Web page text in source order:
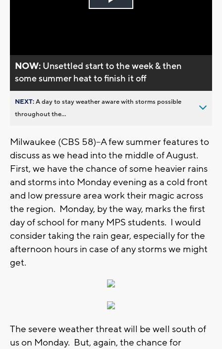
Play
NOW: Unsettled start to the week & then
some summer heat to finish it off
NEXT:A day to stay weather aware with storms possible
throughout the...
Milwaukee (CBS 58)--A few summer features to
discuss as we head into the middle of August.
First, we have the chance of some heavier rains
and storms into Monday evening as a cold front
and low pressure area work their magic across
the region. Monday, by the way, marks the first
day of school for many MPS students. I would
consider taking the rain gear, especially for the
afternoon hours in case of any storms we might
get.
The severe weather threat will be well south of
us on Monday. But, again, the chance for